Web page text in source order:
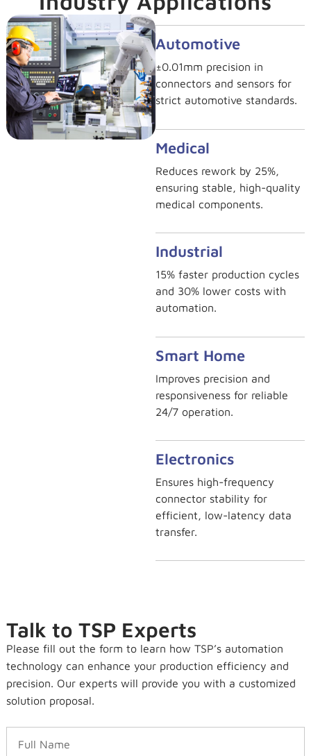
Automotive
±0.01mm precision in
connectors and sensors for
strict automotive standards.
Medical
Reduces rework by 25%,
ensuring stable, high-quality
medical components.
Industrial
15% faster production cycles
and 30% lower costs with
automation.
Smart Home
Improves precision and
responsiveness for reliable
24/7 operation.
Electronics
Ensures high-frequency
connector stability for
efficient, low-latency data
transfer.
Talk to TSP Experts
Please fill out the form to learn how TSP’s automation
technology can enhance your production efficiency and
precision. Our experts will provide you with a customized
solution proposal.